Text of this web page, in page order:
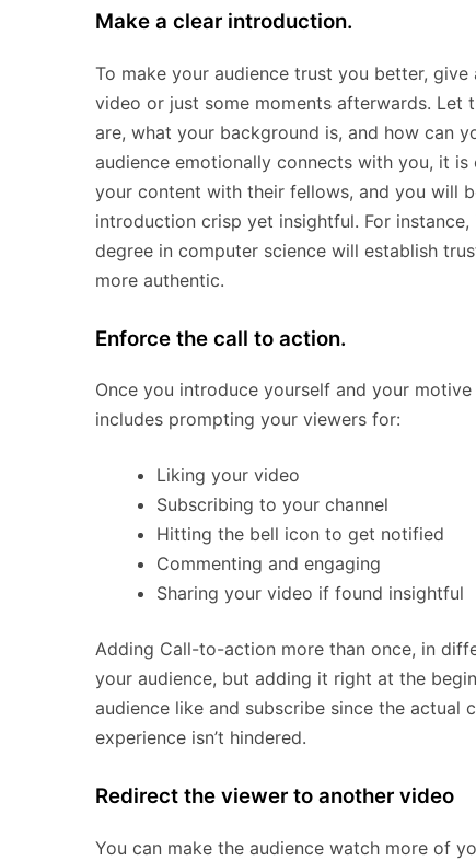
Make a clear introduction.
To make your audience trust you better,
video or just some moments afterwards.
are, what your background is, and how can
audience emotionally connects with you, it
your content with their fellows, and you will
introduction crisp yet insightful. For
degree in computer science will establish
more authentic.
Enforce the call to action.
Once you introduce yourself and your
includes prompting your viewers for:
Liking your video
Subscribing to your channel
Hitting the bell icon to get notified
Commenting and engaging
Sharing your video if found insightful
Adding Call-to-action more than once, in
your audience, but adding it right at the
audience like and subscribe since the actual
experience isn’t hindered.
Redirect the viewer to another video
You can make the audience watch more of